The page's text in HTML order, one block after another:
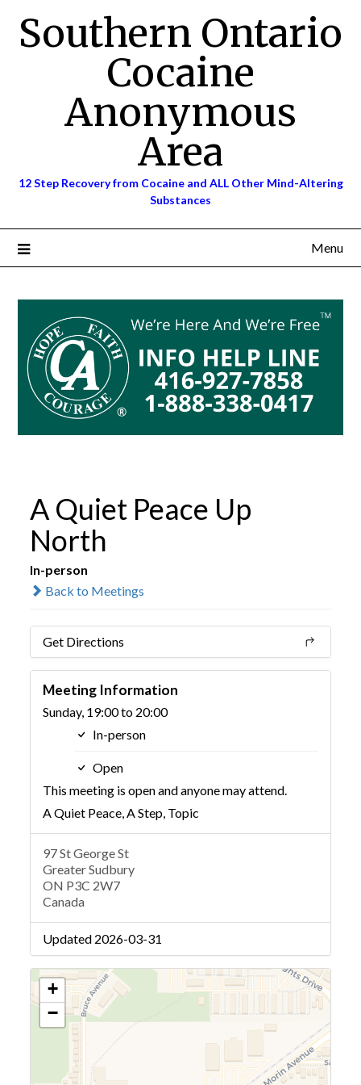
contentSouthern Ontario
Cocaine
Anonymous
Area
12 Step Recovery from Cocaine and ALL Other Mind-Altering
Substances
Menu
A Quiet Peace Up
North
In-person
Back to Meetings
Get Directions
Meeting Information
Sunday, 19:00 to 20:00
In-person
Open
This meeting is open and anyone may attend.
A Quiet Peace, A Step, Topic
97 St George St
Greater Sudbury
ON P3C 2W7
Canada
Updated 2026-03-31
+
−